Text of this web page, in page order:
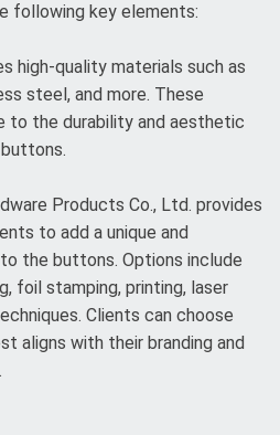
following key elements:
high-quality materials such as
steel, and more. These
to the durability and aesthetic
Products Co., Ltd. provides
to add a unique and
the buttons. Options include
foil stamping, printing, laser
Clients can choose
aligns with their branding and